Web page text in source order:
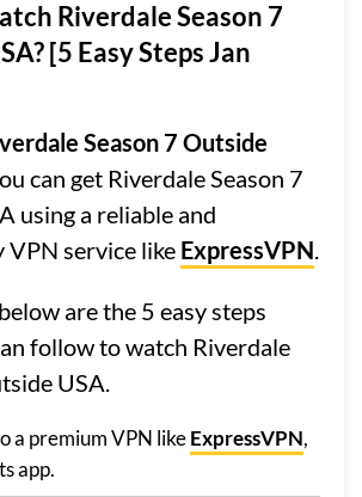
Riverdale Season 7
[5 Easy Steps Jan
Season 7 Outside
can get Riverdale Season 7
using a reliable and
service like ExpressVPN.
are the 5 easy steps
follow to watch Riverdale
USA.
a premium VPN likeExpressVPN,
app.